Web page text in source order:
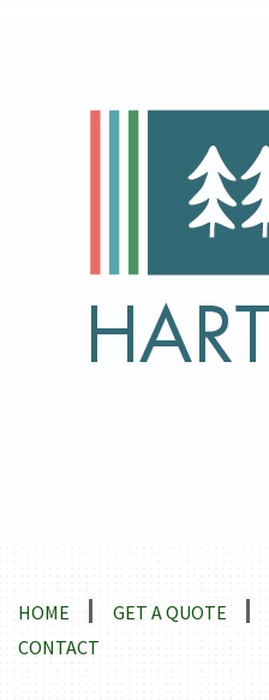
HOME GET A QUOTE
CONTACT